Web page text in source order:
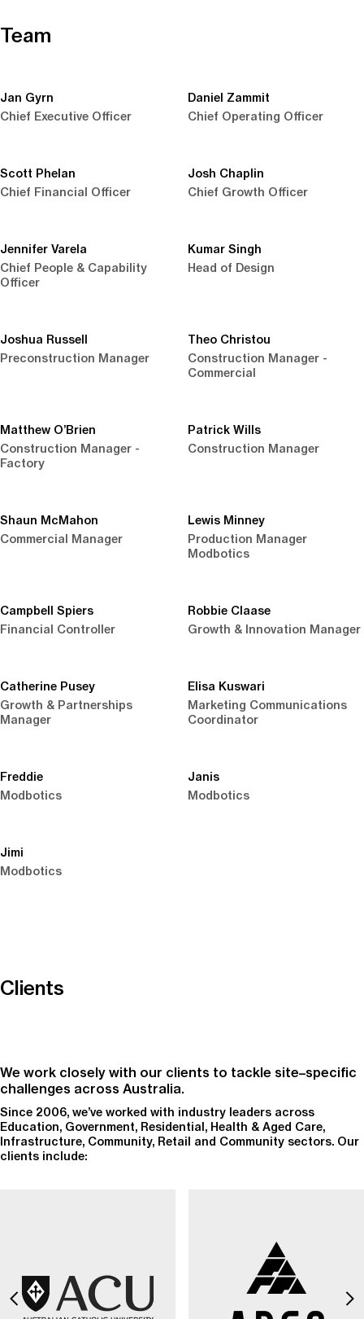
Team
Jan Gyrn
Chief Executive Officer
Daniel Zammit
Chief Operating Officer
Scott Phelan
Chief Financial Officer
Josh Chaplin
Chief Growth Officer
Jennifer Varela
Chief People & Capability
Officer
Kumar Singh
Head of Design
Joshua Russell
Preconstruction Manager
Theo Christou
Construction Manager -
Commercial
Matthew O’Brien
Construction Manager -
Factory
Patrick Wills
Construction Manager
Shaun McMahon
Commercial Manager
Lewis Minney
Production Manager
Modbotics
Campbell Spiers
Financial Controller
Robbie Claase
Growth & Innovation Manager
Catherine Pusey
Growth & Partnerships
Manager
Elisa Kuswari
Marketing Communications
Coordinator
Freddie
Modbotics
Janis
Modbotics
Jimi
Modbotics
Clients
We work closely with our clients to tackle site–specific
challenges across Australia.
Since 2006, we’ve worked with industry leaders across
Education, Government, Residential, Health & Aged Care,
Infrastructure, Community, Retail and Community sectors. Our
clients include: